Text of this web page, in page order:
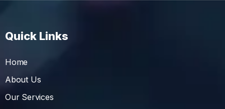
Quick Links
Home
About Us
Our Services